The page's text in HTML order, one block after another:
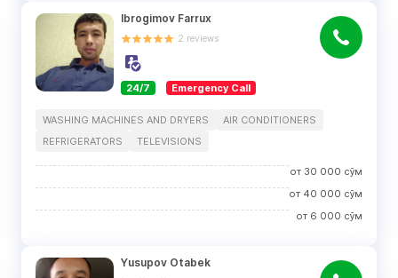
Ibrogimov Farrux
2 reviews
24/7 Emergency Call
WASHING MACHINES AND DRYERS
AIR CONDITIONERS
REFRIGERATORS
TELEVISIONS
от 30 000 сўм
от 40 000 сўм
от 6 000 сўм
Yusupov Otabek